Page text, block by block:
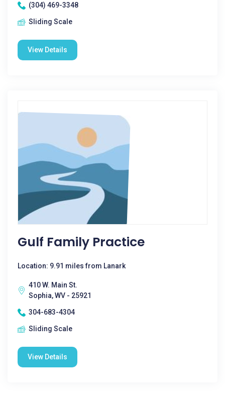
(304) 469-3348
Sliding Scale
View Details
Gulf Family Practice
Location: 9.91 miles from Lanark
410 W. Main St.
Sophia, WV - 25921
304-683-4304
Sliding Scale
View Details